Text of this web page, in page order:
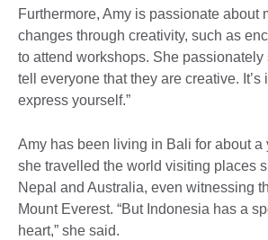
Furthermore, Amy is passionate about
changes through creativity, such as
to attend workshops. She passionately
tell everyone that they are creative. It’s
express yourself.”
Amy has been living in Bali for about a
she travelled the world visiting places
Nepal and Australia, even witnessing
Mount Everest. “But Indonesia has a
heart,” she said.